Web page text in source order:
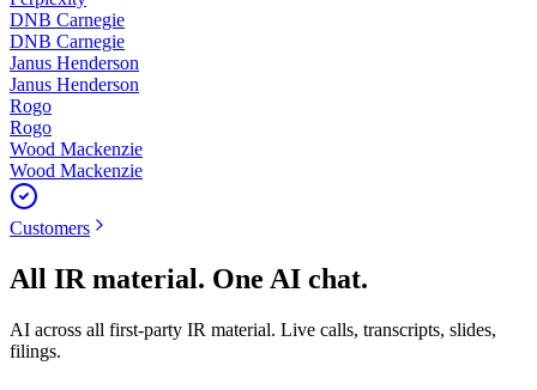
DNB Carnegie
DNB Carnegie
Janus Henderson
Janus Henderson
Rogo
Rogo
Wood Mackenzie
Wood Mackenzie
Customers
All IR material. One AI chat.
AI across all first-party IR material. Live calls, transcripts, slides,
filings.